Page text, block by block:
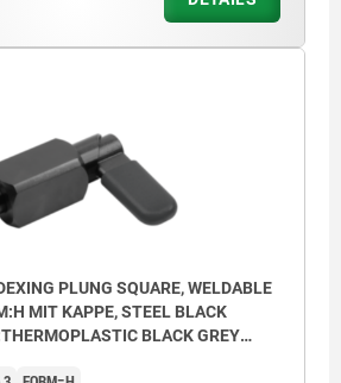
PLUNG SQUARE, WELDABLE
MIT KAPPE, STEEL BLACK
BLACK GREY